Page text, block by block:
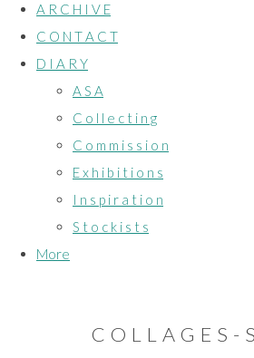
A R C H I V E
C O N T A C T
D I A R Y
A S A
C o l l e c t i n g
C o m m i s s i o n
E x h i b i t i o n s
I n s p i r a t i o n
S t o c k i s t s
More
C O L L A G E S -